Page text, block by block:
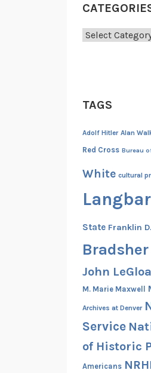
Categories
TAGS
Adolf Hitler Alan
Red Cross Bureau
White cultural
State Franklin
Bradsher
John
M. Marie Maxwell
Archives at Denver
Service
of Historic
Americans